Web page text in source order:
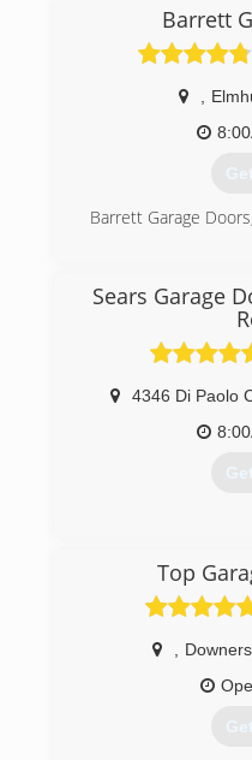
commercial garage
make and model.
company with
professional and
customers. We
customer is
each customer
them through a
their needs.
Barrett
Barrett Garage
Sears Garage
4346 Di Paolo
Top